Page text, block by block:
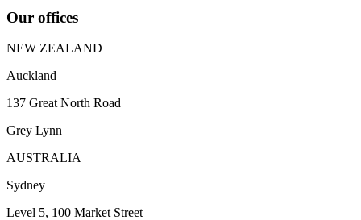
Our offices
NEW ZEALAND
Auckland
137 Great North Road
Grey Lynn
AUSTRALIA
Sydney
Level 5, 100 Market Street